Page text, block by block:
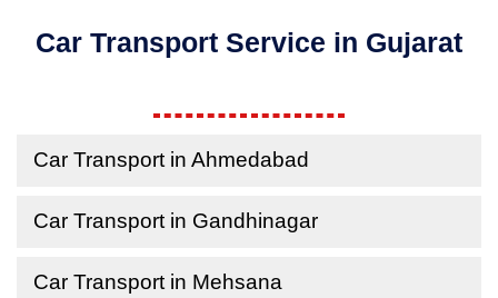
Car Transport Service in Gujarat
Car Transport in Ahmedabad
Car Transport in Gandhinagar
Car Transport in Mehsana